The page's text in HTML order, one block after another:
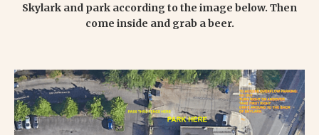
Skylark and park according to the image below. Then
come inside and grab a beer.